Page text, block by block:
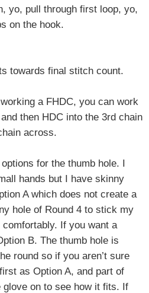
yo, pull through first loop, yo,
on the hook.
towards final stitch count.
a FHDC, you can work
then HDC into the 3rd chain
across.
for the thumb hole. I
hands but I have skinny
A which does not create a
hole of Round 4 to stick my
If you want a
B. The thumb hole is
round so if you aren’t sure
as Option A, and part of
glove on to see how it fits. If